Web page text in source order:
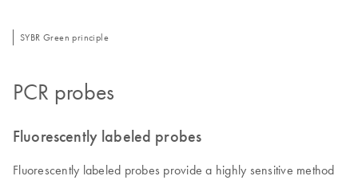
SYBR Green principle
PCR probes
Fluorescently labeled probes
Fluorescently labeled probes provide a highly sensitive method